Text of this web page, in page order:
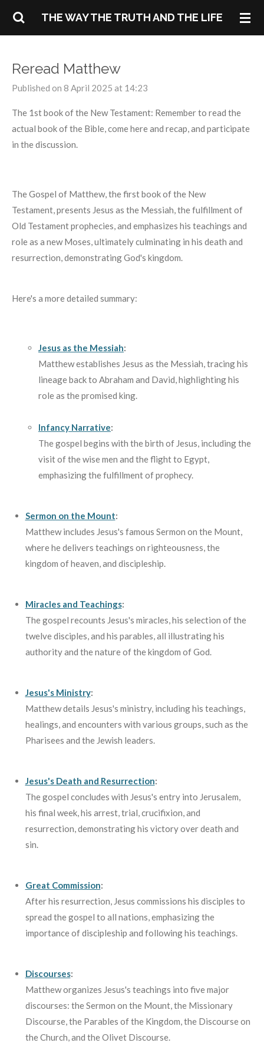
Skip
THE WAY THE TRUTH AND THE LIFE
Reread Matthew
Published on 8 April 2025 at 14:23
The 1st book of the New Testament: Remember to read the
actual book of the Bible, come here and recap, and participate
in the discussion.
The Gospel of Matthew, the first book of the New
Testament, presents Jesus as the Messiah, the fulfillment of
Old Testament prophecies, and emphasizes his teachings and
role as a new Moses, ultimately culminating in his death and
resurrection, demonstrating God's kingdom.
Here's a more detailed summary:
Jesus as the Messiah:
Matthew establishes Jesus as the Messiah, tracing his
lineage back to Abraham and David, highlighting his
role as the promised king.
Infancy Narrative:
The gospel begins with the birth of Jesus, including the
visit of the wise men and the flight to Egypt,
emphasizing the fulfillment of prophecy.
Sermon on the Mount:
Matthew includes Jesus's famous Sermon on the Mount,
where he delivers teachings on righteousness, the
kingdom of heaven, and discipleship.
Miracles and Teachings:
The gospel recounts Jesus's miracles, his selection of the
twelve disciples, and his parables, all illustrating his
authority and the nature of the kingdom of God.
Jesus's Ministry:
Matthew details Jesus's ministry, including his teachings,
healings, and encounters with various groups, such as the
Pharisees and the Jewish leaders.
Jesus's Death and Resurrection:
The gospel concludes with Jesus's entry into Jerusalem,
his final week, his arrest, trial, crucifixion, and
resurrection, demonstrating his victory over death and
sin.
Great Commission:
After his resurrection, Jesus commissions his disciples to
spread the gospel to all nations, emphasizing the
importance of discipleship and following his teachings.
Discourses:
Matthew organizes Jesus's teachings into five major
discourses: the Sermon on the Mount, the Missionary
Discourse, the Parables of the Kingdom, the Discourse on
the Church, and the Olivet Discourse.